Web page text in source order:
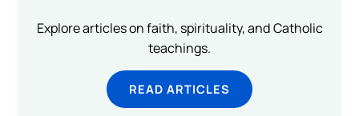
Explore articles on faith, spirituality, and Catholic
teachings.
READ ARTICLES